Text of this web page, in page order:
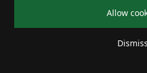
Allow
Dismiss